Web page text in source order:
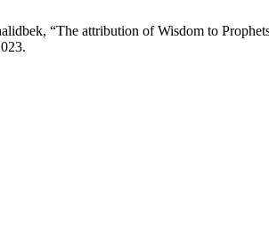
“The attribution of Wisdom to